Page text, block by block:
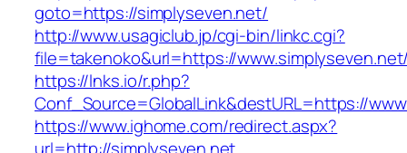
goto=https://simplyseven.net/
http://www.usagiclub.jp/cgi-bin/linkc.cgi?
file=takenoko&url=https://
https://lnks.io/r.php?
Conf_Source=GlobalLink&destURL=https://
https://www.ighome.com/redirect.aspx?